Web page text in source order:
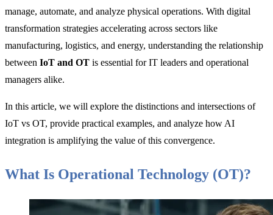
manage, automate, and analyze physical operations. With digital
transformation strategies accelerating across sectors like
manufacturing, logistics, and energy, understanding the relationship
between IoT and OT is essential for IT leaders and operational
managers alike.
In this article, we will explore the distinctions and intersections of
IoT vs OT, provide practical examples, and analyze how AI
integration is amplifying the value of this convergence.
What Is Operational Technology (OT)?